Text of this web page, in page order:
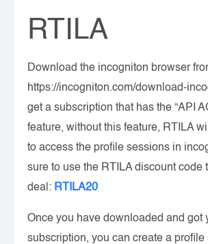
RTILA
Download the incogniton browser
https://incogniton.com/download-
get a subscription that has the “API
feature, without this feature, RTILA
to access the profile sessions in
sure to use the RTILA discount code
deal: RTILA20
Once you have downloaded and got
subscription, you can create a profile